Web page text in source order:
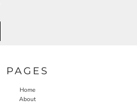
PAGES
Home
About